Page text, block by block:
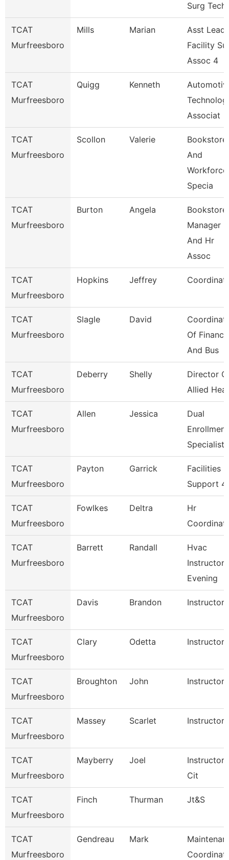
Surg Tech
TCAT
Murfreesboro
Mills Marian
Asst Lead
Facility
Assoc 4
TCAT
Murfreesboro
Quigg Kenneth
Associat
TCAT
Murfreesboro
Scollon Valerie
Bookstore
And
Workforce
Specia
TCAT
Murfreesboro
Burton Angela
Bookstore
Manager
And Hr
Assoc
TCAT
Murfreesboro
Hopkins Jeffrey
TCAT
Murfreesboro
Slagle David
Of Finance
And Bus
TCAT
Murfreesboro
Deberry Shelly
Director
Allied
TCAT
Murfreesboro
Allen Jessica
Dual
Enrollment
Specialist
TCAT
Murfreesboro
Payton Garrick
Facilities
Support 4
TCAT
Murfreesboro
Fowlkes Deltra
Hr
TCAT
Murfreesboro
Barrett Randall
Hvac
Instructor
Evening
TCAT
Murfreesboro
Davis Brandon Instructor
TCAT
Murfreesboro
Clary Odetta Instructor
TCAT
Murfreesboro
Broughton John Instructor
TCAT
Murfreesboro
Massey Scarlet Instructor
TCAT
Murfreesboro
Mayberry Joel
Instructor
Cit
TCAT
Murfreesboro
Finch Thurman Jt&S
TCAT
Murfreesboro
Gendreau Mark